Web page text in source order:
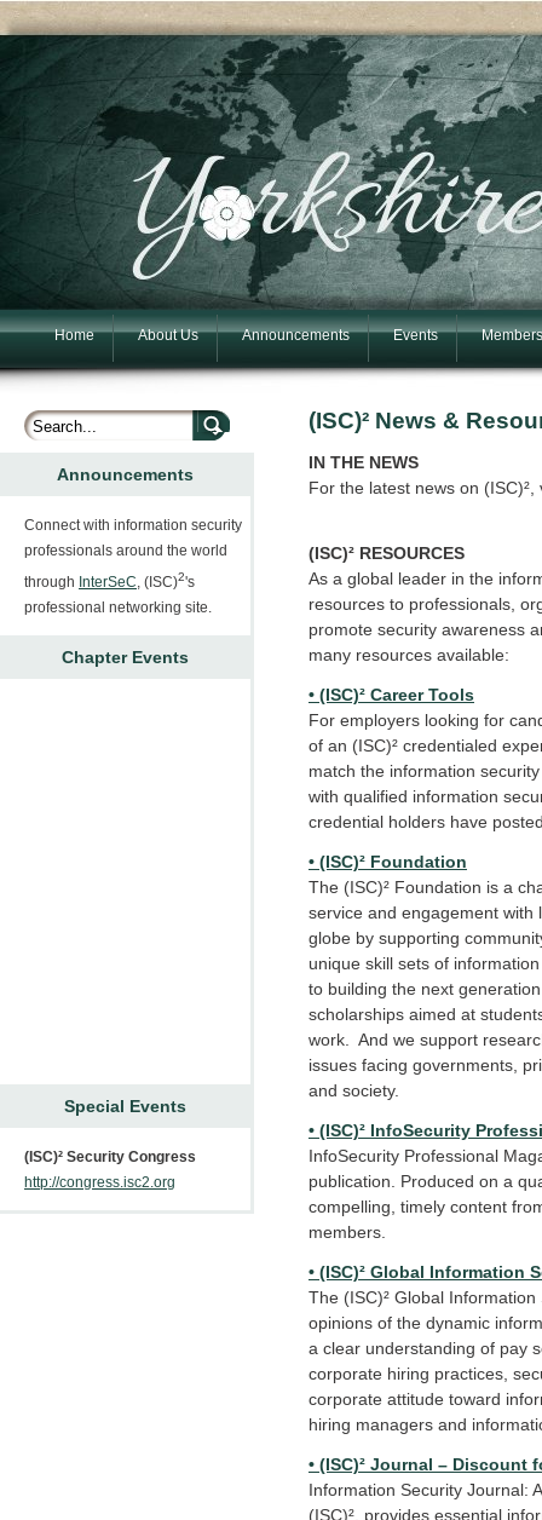
Home About Us Announcements Events
Announcements
Connect with information security
professionals around the world
through InterSeC, (ISC)2's
professional networking site.
Chapter Events
Special Events
(ISC)² Security Congress
http://congress.isc2.org
(ISC)² News &
IN THE NEWS
For the latest news on
(ISC)² RESOURCES
As a global leader in the
resources to professionals,
promote security awareness
many resources available:
• (ISC)² Career Tools
For employers looking for
of an (ISC)² credentialed
match the information
with qualified information
credential holders have
• (ISC)² Foundation
The (ISC)² Foundation is a
service and engagement with
globe by supporting
unique skill sets of
to building the next
scholarships aimed at
work. And we support
issues facing governments,
and society.
• (ISC)² InfoSecurity
InfoSecurity Professional
publication. Produced on a
compelling, timely content
members.
• (ISC)² Global Information
The (ISC)² Global
opinions of the dynamic
a clear understanding of pay
corporate hiring practices,
corporate attitude toward
hiring managers and
• (ISC)² Journal – Discount
Information Security Journal:
(ISC)², provides essential